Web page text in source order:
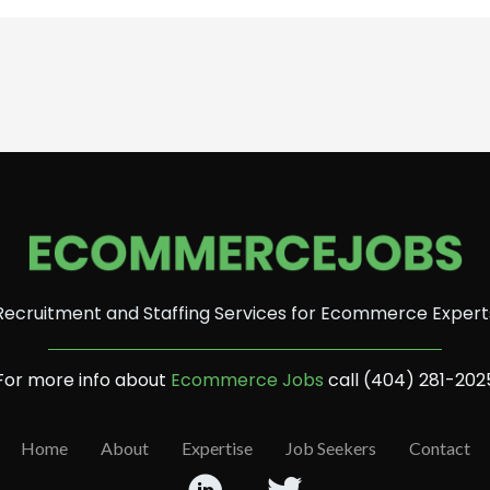
and Staffing Services for Ecommerce
more info about Ecommerce Jobs call (404) 281-
Home About Expertise Job Seekers Contact